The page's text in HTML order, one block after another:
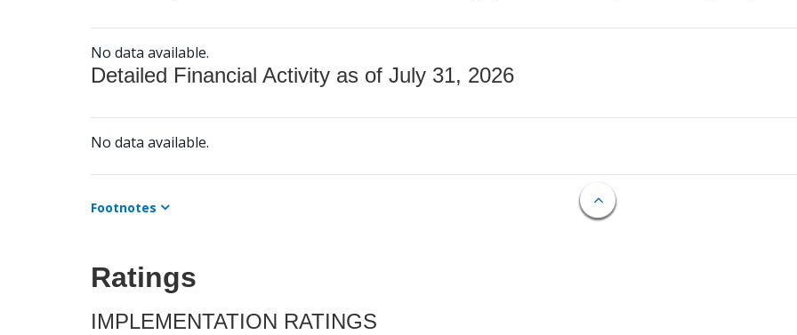
No data available.
Detailed Financial Activity as of July 31, 2026
No data available.
Footnotes
Ratings
IMPLEMENTATION RATINGS